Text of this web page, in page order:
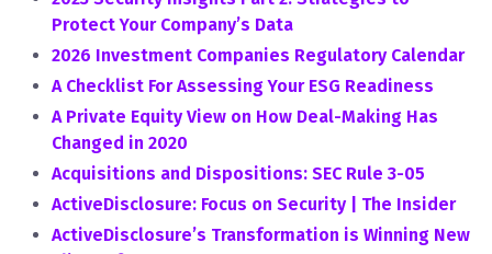
Protect Your Company’s Data
2026 Investment Companies Regulatory Calendar
A Checklist For Assessing Your ESG Readiness
A Private Equity View on How Deal-Making Has
Changed in 2020
Acquisitions and Dispositions: SEC Rule 3-05
ActiveDisclosure: Focus on Security | The Insider
ActiveDisclosure’s Transformation is Winning New